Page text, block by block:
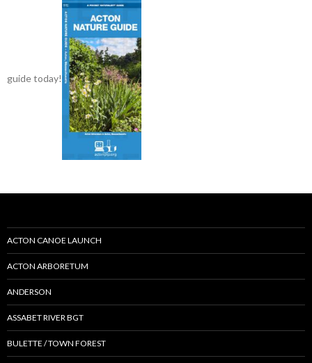
guide today!
ACTON CANOE LAUNCH
ACTON ARBORETUM
ANDERSON
ASSABET RIVER BGT
BULETTE / TOWN FOREST